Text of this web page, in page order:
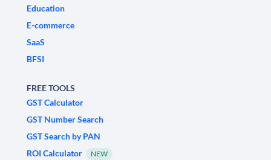
Education
E-commerce
SaaS
BFSI
FREE TOOLS
GST Calculator
GST Number Search
GST Search by PAN
ROI Calculator
NEW